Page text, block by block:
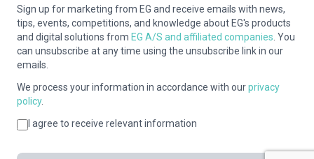
Sign up for marketing from EG and receive emails with news,
tips, events, competitions, and knowledge about EG's products
and digital solutions from EG A/S and affiliated companies . You
can unsubscribe at any time using the unsubscribe link in our
emails.
We process your information in accordance with ourprivacy
policy.
I agree to receive relevant information